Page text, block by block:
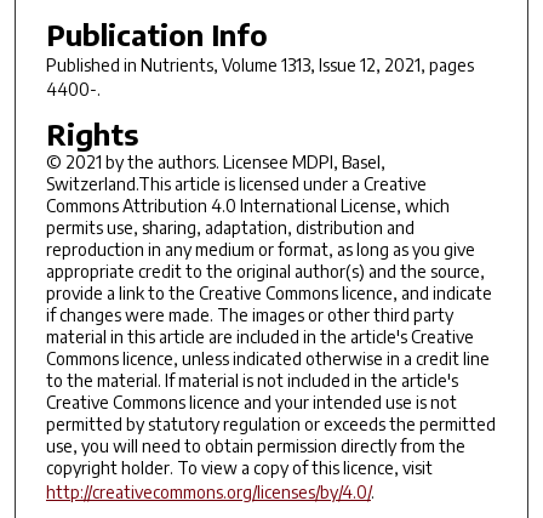
Publication Info
Published in Nutrients, Volume 1313, Issue 12, 2021, pages
4400-.
Rights
© 2021 by the authors. Licensee MDPI, Basel,
Switzerland.This article is licensed under a Creative
Commons Attribution 4.0 International License, which
permits use, sharing, adaptation, distribution and
reproduction in any medium or format, as long as you give
appropriate credit to the original author(s) and the source,
provide a link to the Creative Commons licence, and indicate
if changes were made. The images or other third party
material in this article are included in the article's Creative
Commons licence, unless indicated otherwise in a credit line
to the material. If material is not included in the article's
Creative Commons licence and your intended use is not
permitted by statutory regulation or exceeds the permitted
use, you will need to obtain permission directly from the
copyright holder. To view a copy of this licence, visit
http://creativecommons.org/licenses/by/4.0/.